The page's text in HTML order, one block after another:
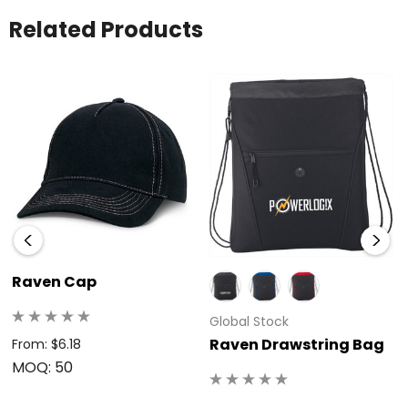
Related Products
Raven Cap
From: $6.18
MOQ: 50
Global Stock
Raven Drawstring Bag